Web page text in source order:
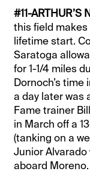
#11-ARTHUR’S
this field
lifetime start.
Saratoga
for 1-1/4 miles
Dornoch’s time
a day later was
Fame trainer
in March off a
(tanking on a
Junior Alvarado
aboard Moreno.